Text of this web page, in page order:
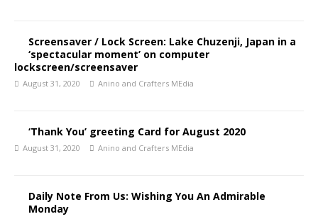
Screensaver / Lock Screen: Lake Chuzenji, Japan in a
‘spectacular moment’ on computer
lockscreen/screensaver
August 31, 2020 Anino and Crafters MEdia
‘Thank You’ greeting Card for August 2020
August 31, 2020 Anino and Crafters MEdia
Daily Note From Us: Wishing You An Admirable
Monday